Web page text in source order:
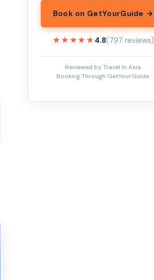
Book on GetYourGuide →
★★★★★
★★★★★ 4.8(797 reviews)
Reviewed by Travel In Asia.
Booking Through GetYourGuide.